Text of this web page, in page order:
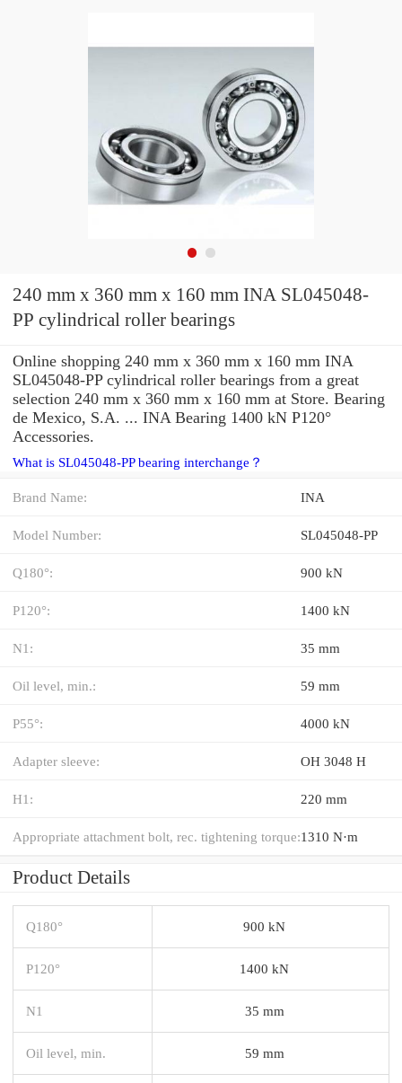
240 mm x 360 mm x 160 mm INA SL045048-
PP cylindrical roller bearings
Online shopping 240 mm x 360 mm x 160 mm INA
SL045048-PP cylindrical roller bearings from a great
selection 240 mm x 360 mm x 160 mm at Store. Bearing
de Mexico, S.A. ... INA Bearing 1400 kN P120°
Accessories.
What is SL045048-PP bearing interchange？
Brand Name: INA
Model Number: SL045048-PP
Q180°: 900 kN
P120°: 1400 kN
N1: 35 mm
Oil level, min.: 59 mm
P55°: 4000 kN
Adapter sleeve: OH 3048 H
H1: 220 mm
Appropriate attachment bolt, rec. tightening torque:1310 N·m
Product Details
Q180° 900 kN
P120° 1400 kN
N1 35 mm
Oil level, min. 59 mm